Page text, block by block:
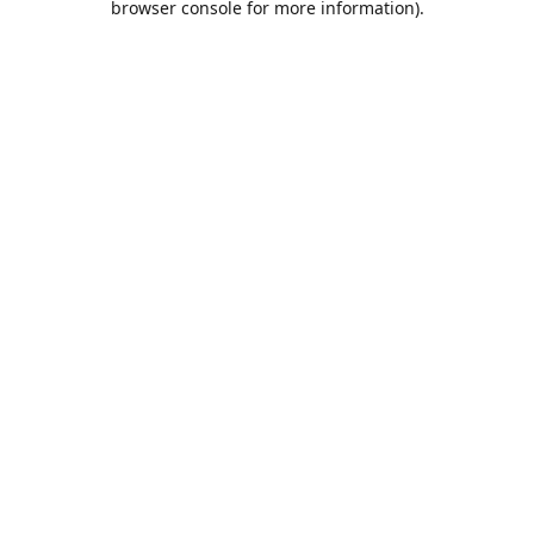
browser console for more information).